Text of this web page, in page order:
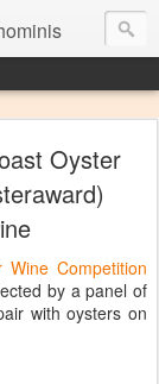
Oyster
Competition
by a panel of
with oysters on